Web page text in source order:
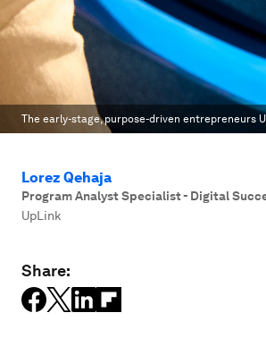
The early-stage, purpose-driven entrepreneurs
Lorez Qehaja
Program Analyst Specialist - Digital
UpLink
Share: